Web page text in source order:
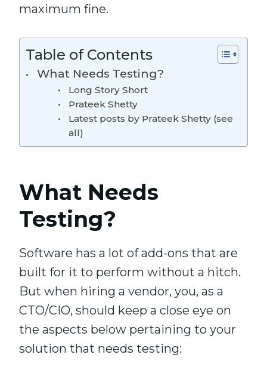
maximum fine.
Table of Contents
What Needs Testing?
Long Story Short
Prateek Shetty
Latest posts by Prateek Shetty (see
all)
What Needs
Testing?
Software has a lot ofadd-ons that are
built for it to perform without a hitch.
But when hiring a vendor, you, as a
CTO/CIO, should keep a close eye on
the aspects below pertaining to your
solution that needs testing: